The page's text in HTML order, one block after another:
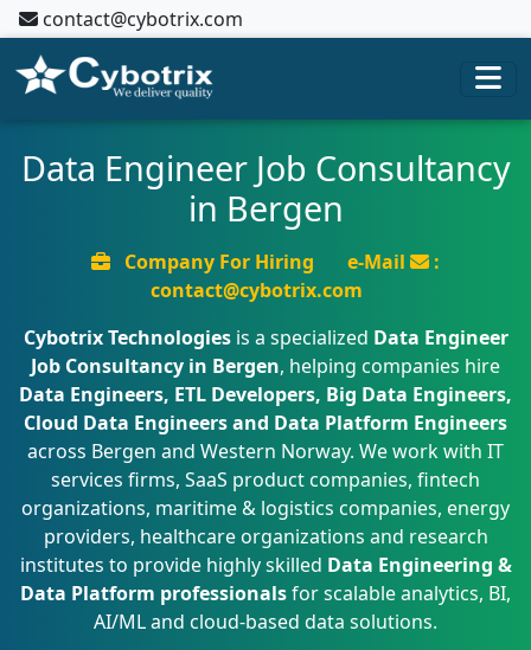
contact@cybotrix.com
Data Engineer Job Consultancy
in Bergen
Company For Hiring e-Mail
:
contact@cybotrix.com
Cybotrix Technologiesis a specialized Data Engineer
Job Consultancy in Bergen, helping companies hire
Data Engineers, ETL Developers, Big Data Engineers,
Cloud Data Engineers and Data Platform Engineers
across Bergen and Western Norway. We work with IT
services firms, SaaS product companies, fintech
organizations, maritime & logistics companies, energy
providers, healthcare organizations and research
institutes to provide highly skilled Data Engineering &
Data Platform professionalsfor scalable analytics, BI,
AI/ML and cloud-based data solutions.